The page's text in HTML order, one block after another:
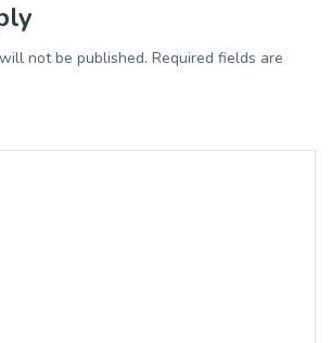
not be published. Required fields are